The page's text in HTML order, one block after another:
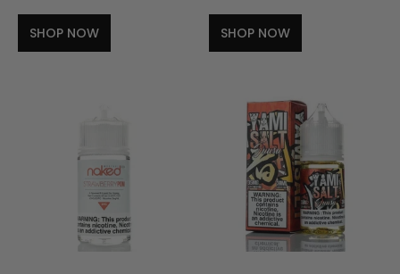
SHOP NOW SHOP NOW